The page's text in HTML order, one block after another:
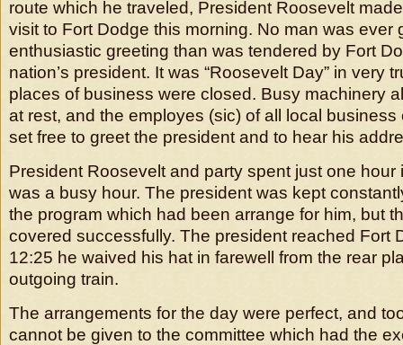
route which he traveled, President Roosevelt
visit to Fort Dodge this morning. No man was ever
enthusiastic greeting than was tendered by Fort
nation’s president. It was “Roosevelt Day” in very
places of business were closed. Busy machinery
at rest, and the employes (sic) of all local business
set free to greet the president and to hear his
President Roosevelt and party spent just one hour
was a busy hour. The president was kept
the program which had been arrange for him, but
covered successfully. The president reached Fort
12:25 he waived his hat in farewell from the rear
outgoing train.
The arrangements for the day were perfect, and
cannot be given to the committee which had the